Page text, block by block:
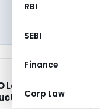
RBI
SEBI
Finance
Corp Law